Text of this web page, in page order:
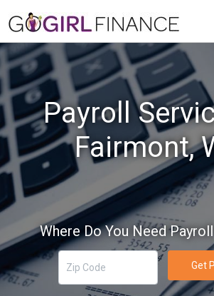
Payroll
Fairmont,
Where Do You Need
Get